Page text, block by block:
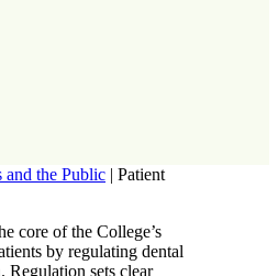
and the Public | Patient
core of the College’s
by regulating dental
Regulation sets clear